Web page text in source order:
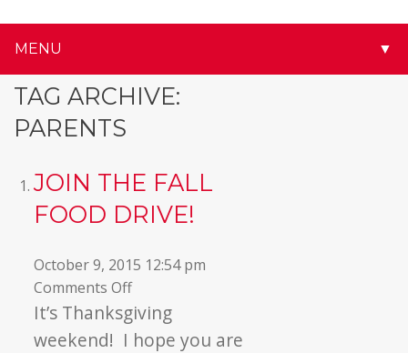
MENU ▼
TAG ARCHIVE:
PARENTS
JOIN THE FALL
FOOD DRIVE!
October 9, 2015 12:54 pm
Comments Offon
Join
the
It’s Thanksgiving
weekend! I hope you are